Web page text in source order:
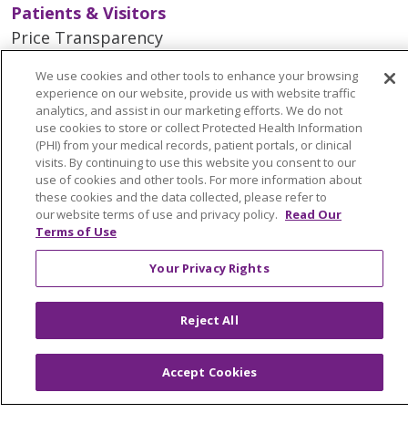
Patients & Visitors
Price Transparency
Medical Records
Health Equity and Human Impact
No Surprises Act
En Español
Health & Wellness
Classes & Events
Spiritual Care Services
Wellness Works Blog
Careers
Working with Us
We use cookies and other tools to enhance your browsing
experience on our website, provide us with website traffic
analytics, and assist in our marketing efforts. We do not
use cookies to store or collect Protected Health Information
(PHI) from your medical records, patient portals, or clinical
visits. By continuing to use this website you consent to our
use of cookies and other tools. For more information about
these cookies and the data collected, please refer to
our website terms of use and privacy policy. Read Our
Terms of Use
Your Privacy Rights
Reject All
Accept Cookies